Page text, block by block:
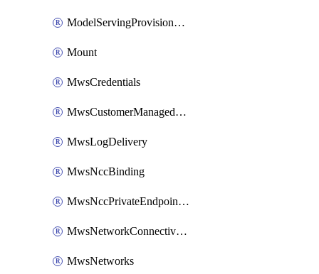
ModelServingProvisionedThroughput
Mount
MwsCredentials
MwsCustomerManagedKeys
MwsLogDelivery
MwsNccBinding
MwsNccPrivateEndpointRule
MwsNetworkConnectivityConfig
MwsNetworks